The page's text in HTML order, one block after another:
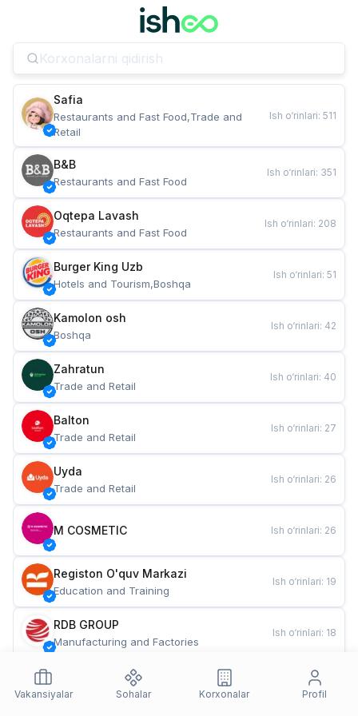
Safia
Restaurants and Fast Food,Trade and
Retail
Ish o‘rinlari: 511
B&B
Restaurants and Fast Food
Ish o‘rinlari: 351
Oqtepa Lavash
Restaurants and Fast Food
Ish o‘rinlari: 208
Burger King Uzb
Hotels and Tourism,Boshqa
Ish o‘rinlari: 51
Kamolon osh
Boshqa
Ish o‘rinlari: 42
Zahratun
Trade and Retail
Ish o‘rinlari: 40
Balton
Trade and Retail
Ish o‘rinlari: 27
Uyda
Trade and Retail
Ish o‘rinlari: 26
M COSMETIC Ish o‘rinlari: 26
Registon O'quv Markazi
Education and Training
Ish o‘rinlari: 19
RDB GROUP
Manufacturing and Factories
Ish o‘rinlari: 18
Restaurants and Fast Food
Ish o‘rinlari
Vakansiyalar
Sohalar Korxonalar Profil